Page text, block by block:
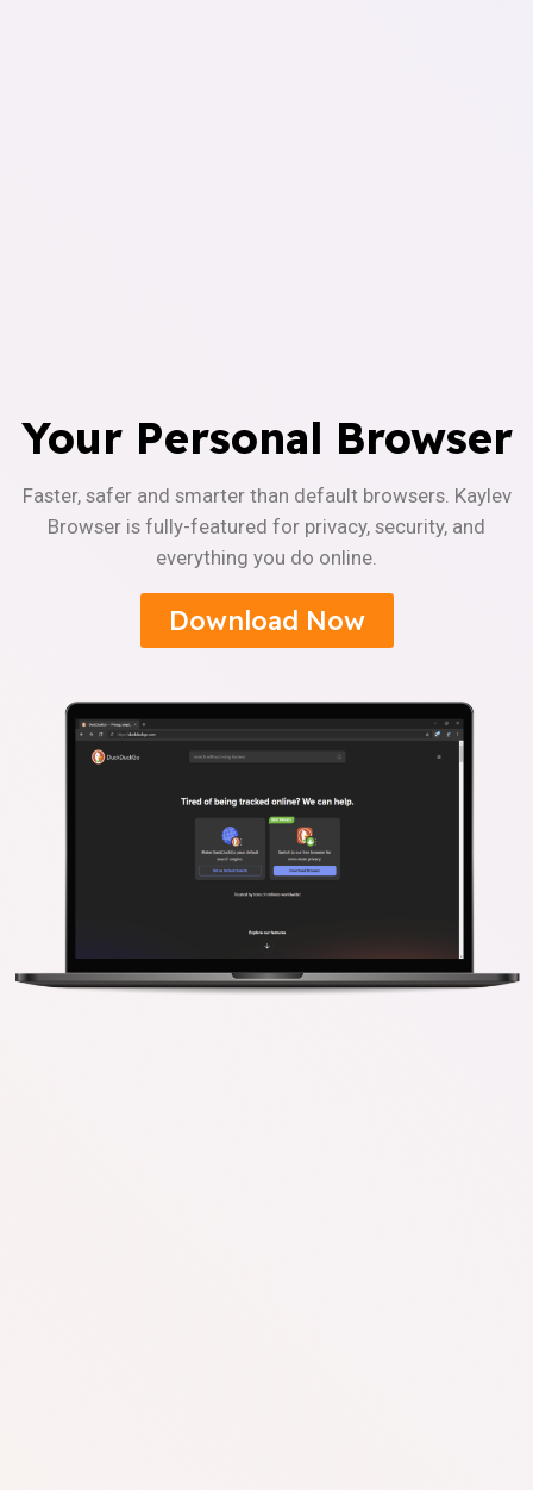
Your Personal Browser
Faster, safer and smarter than default browsers. Kaylev
Browser is fully-featured for privacy, security, and
everything you do online.
Download Now